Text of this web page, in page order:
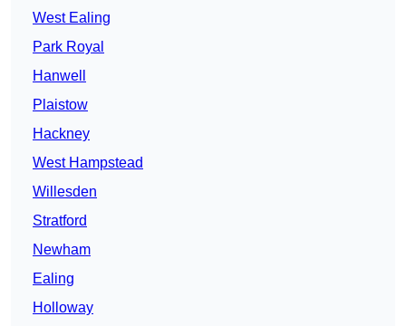
West Ealing
Park Royal
Hanwell
Plaistow
Hackney
West Hampstead
Willesden
Stratford
Newham
Ealing
Holloway